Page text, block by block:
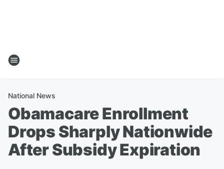
National News
Obamacare Enrollment
Drops Sharply Nationwide
After Subsidy Expiration